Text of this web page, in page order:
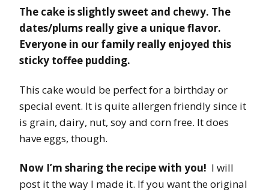
The cake is slightly sweet and chewy. The
dates/plums really give a unique flavor.
Everyone in our family really enjoyed this
sticky toffee pudding.
This cake would be perfect for a birthday or
special event. It is quite allergen friendly since it
is grain, dairy, nut, soy and corn free. It does
have eggs, though.
Now I’m sharing the recipe with you! I will
post it the way I made it. If you want the original